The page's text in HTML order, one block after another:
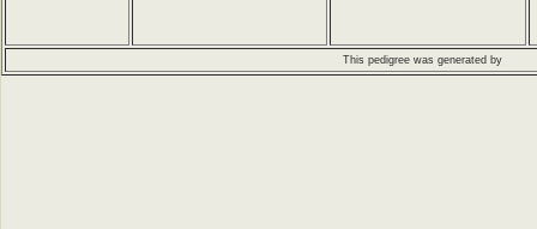
This pedigree was generated by